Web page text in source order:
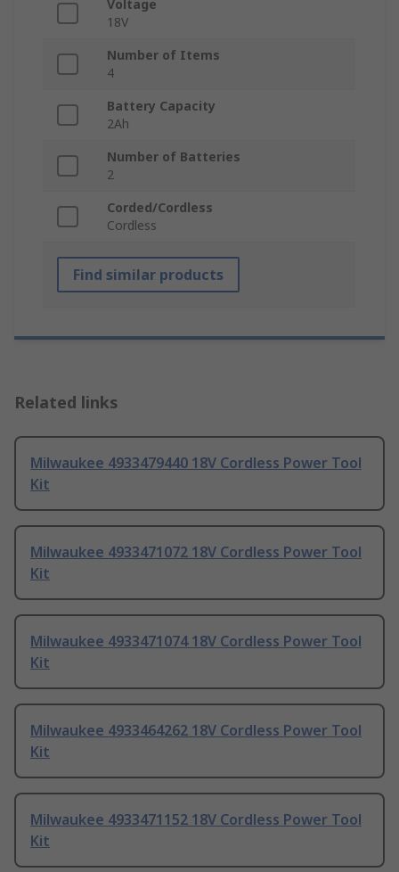
Voltage
18V
Number of Items
4
Battery Capacity
2Ah
Number of Batteries
2
Corded/Cordless
Cordless
Find similar products
Related links
Milwaukee 4933479440 18V Cordless Power Tool
Kit
Milwaukee 4933471072 18V Cordless Power Tool
Kit
Milwaukee 4933471074 18V Cordless Power Tool
Kit
Milwaukee 4933464262 18V Cordless Power Tool
Kit
Milwaukee 4933471152 18V Cordless Power Tool
Kit